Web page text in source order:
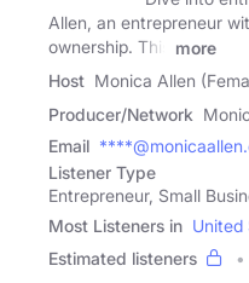
Allen, an entrepreneur
ownership. This
more
Host Monica Allen
Producer/Network
Email
Listener Type
Entrepreneur, Small
Most Listeners in United
Estimated listeners